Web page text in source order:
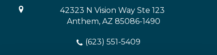
42323 N Vision Way Ste 123
Anthem, AZ 85086-1490
(623) 551-5409